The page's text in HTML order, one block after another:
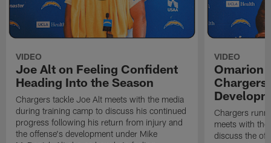
VIDEO
Joe Alt on Feeling Confident
Heading Into the Season
Chargers tackle Joe Alt meets with the media
during training camp to discuss his continued
progress following his return from injury and
the offense's development under Mike
VIDEO
Omarion
Chargers
meets with
discuss the